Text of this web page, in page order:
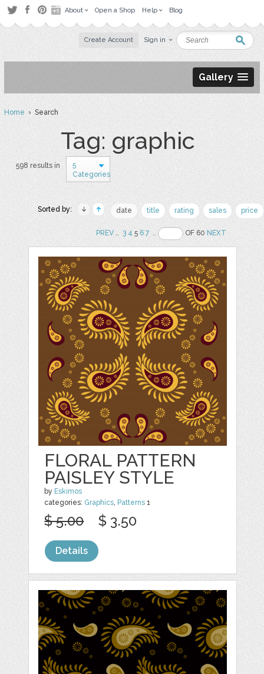
About Open a Shop Help Blog
Create Account Sign in
Gallery
Home› Search
Tag: graphic
598 results in
5
Categories
Sorted by: date title rating sales price
PREV.. 3 456 7 .. OF 60NEXT
FLORAL PATTERN
PAISLEY STYLE
by Eskimos
categories: Graphics, Patterns 1
$ 5.00 $ 3.50
Details